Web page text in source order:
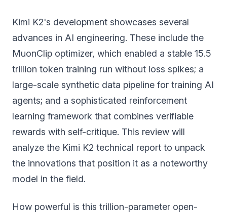
Kimi K2's development showcases several
advances in AI engineering. These include the
MuonClip optimizer, which enabled a stable 15.5
trillion token training run without loss spikes; a
large-scale synthetic data pipeline for training AI
agents; and a sophisticated reinforcement
learning framework that combines verifiable
rewards with self-critique. This review will
analyze the Kimi K2 technical report to unpack
the innovations that position it as a noteworthy
model in the field.
How powerful is this trillion-parameter open-